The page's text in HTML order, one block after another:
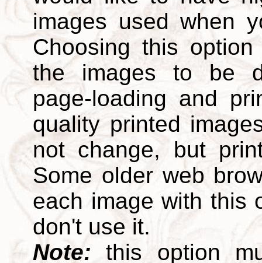
images used when
Choosing this
the images to be
page-loading and
quality printed
not change, but
Some older web
each image with this
don't use it.
Note: this option